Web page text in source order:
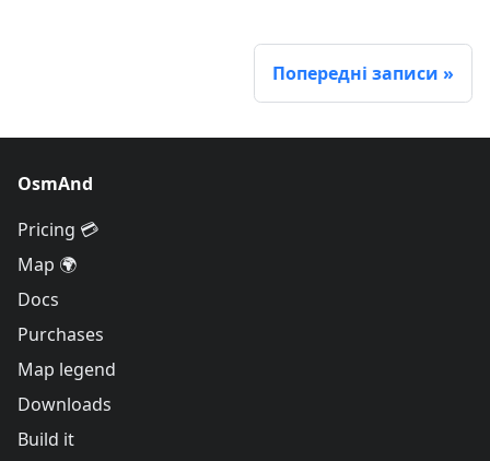
Попередні записи
OsmAnd
Pricing 💳
Map 🌍
Docs
Purchases
Map legend
Downloads
Build it